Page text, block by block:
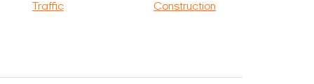
Traffic Construction